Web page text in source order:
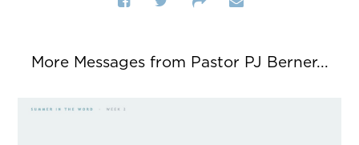
More Messages from Pastor PJ Berner...